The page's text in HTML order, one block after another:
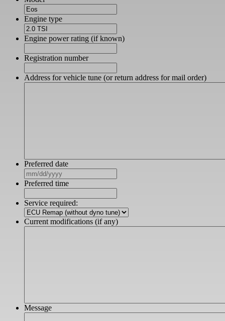
Engine type
Engine power rating (if known)
Registration number
Address for vehicle tune (or return address for mail order)
Preferred date
slash
DD
slash
YYYY
Preferred time
Service required:
Current modifications (if any)
Message